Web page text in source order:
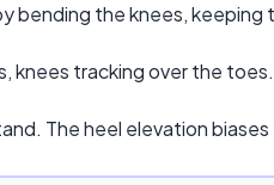
bending the knees, keeping
knees tracking over the toes.
The heel elevation